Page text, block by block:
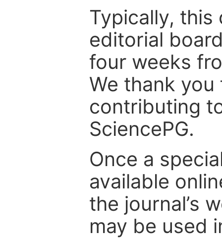
Typically, this
editorial
four weeks
We thank
contributing
SciencePG.
Once a
available
the journal’s
may be used